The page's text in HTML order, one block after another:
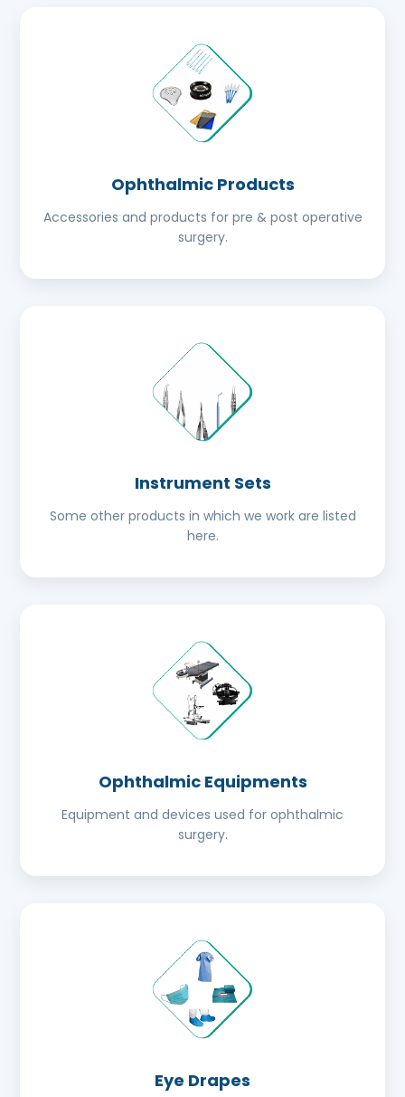
Ophthalmic Products
Accessories and products for pre & post operative
surgery.
Instrument Sets
Some other products in which we work are listed
here.
Ophthalmic Equipments
Equipment and devices used for ophthalmic
surgery.
Eye Drapes